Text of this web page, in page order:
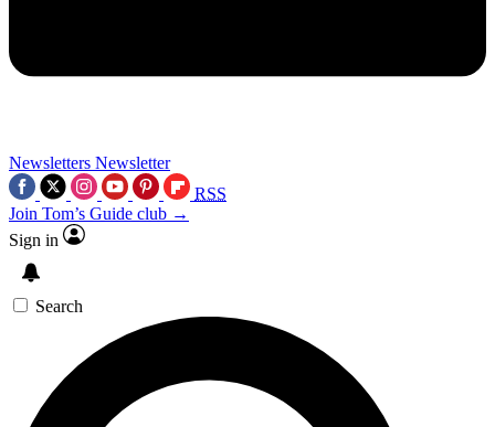
Newsletters Newsletter
RSS
Join Tom’s Guide club →
Sign in
Search